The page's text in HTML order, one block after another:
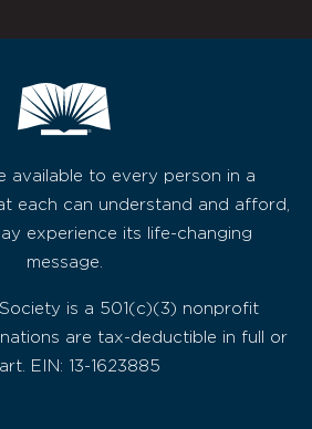
available to every person in a
each can understand and afford,
experience its life-changing
message.
is a 501(c)(3) nonprofit
are tax-deductible in full or
EIN: 13-1623885